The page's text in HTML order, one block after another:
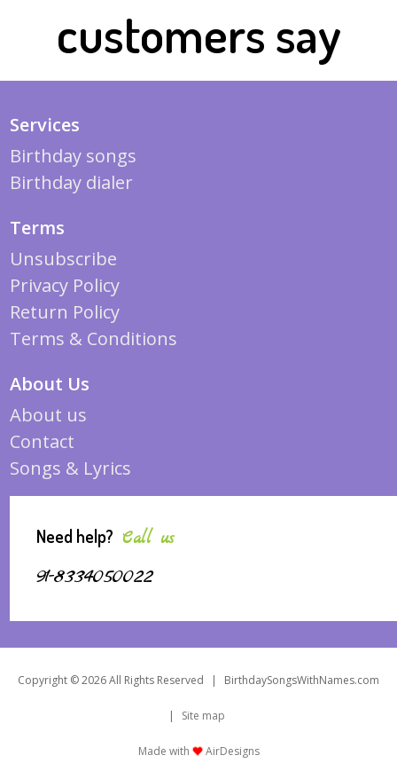
customers say
Services
Birthday songs
Birthday dialer
Terms
Unsubscribe
Privacy Policy
Return Policy
Terms & Conditions
About Us
About us
Contact
Songs & Lyrics
Need help? Call us
91-8334050022
Copyright © 2026 All Rights Reserved | BirthdaySongsWithNames.com
| Site map
Made with AirDesigns